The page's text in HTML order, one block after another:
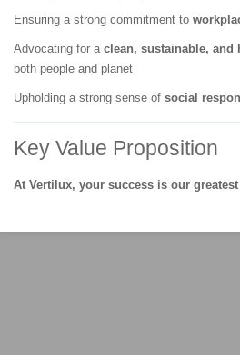
Ensuring a strong commitment to
Advocating for a clean, sustainable, and
both people and planet
Upholding a strong sense of social
Key Value Proposition
At Vertilux, your success is our